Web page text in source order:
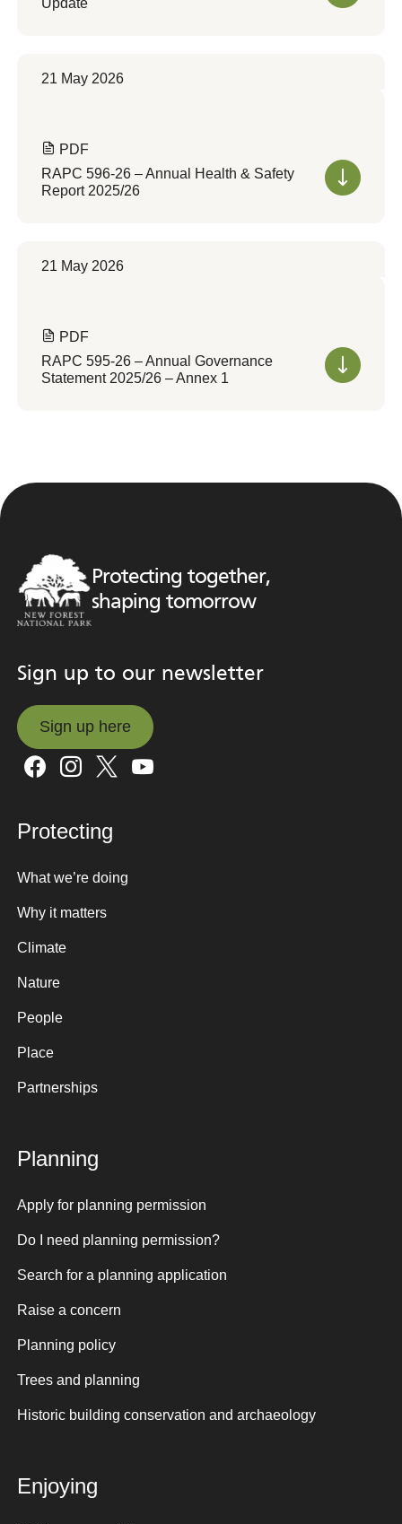
Update
21 May 2026
PDF
RAPC 596-26 – Annual Health & Safety
Report 2025/26
21 May 2026
PDF
RAPC 595-26 – Annual Governance
Statement 2025/26 – Annex 1
Protecting together,
shaping tomorrow
Sign up to our newsletter
Sign up here
Sign up here
Protecting
What we’re doing
Why it matters
Climate
Nature
People
Place
Partnerships
Planning
Apply for planning permission
Do I need planning permission?
Search for a planning application
Raise a concern
Planning policy
Trees and planning
Historic building conservation and archaeology
Enjoying